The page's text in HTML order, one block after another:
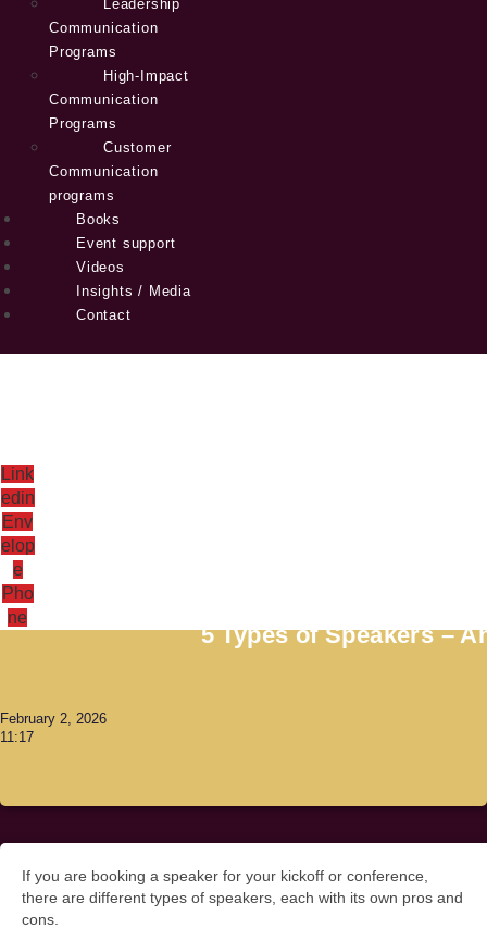
Leadership
Communication
Programs
High-Impact
Communication
Programs
Customer
Communication
programs
Books
Event support
Videos
Insights / Media
Contact
Link
edin
Env
elop
e
Pho
ne
Antoni Lacinai
5 Types of Speakers –
February 2, 2026
11:17
If you are booking a speaker for your kickoff or conference,
there are different types of speakers, each with its own pros and
cons.